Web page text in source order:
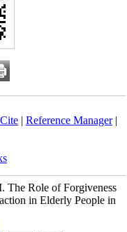
| Reference Manager|
The Role of Forgiveness
in Elderly People in